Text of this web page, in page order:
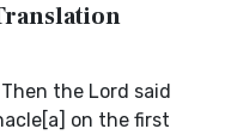
the Lord said
on the first